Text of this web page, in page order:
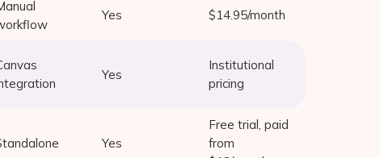
Yes $14.95/month
Yes
Institutional
pricing
Yes
Free trial, paid
from